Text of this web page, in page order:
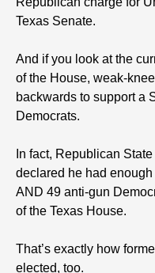
Texas Senate.
And if you look at the
of the House, weak-
backwards to support a
Democrats.
In fact, Republican
declared he had
AND 49 anti-gun
of the Texas House.
That’s exactly how
elected, too.